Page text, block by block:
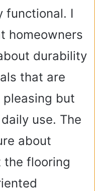
functional. I
homeowners
durability
that are
but
use. The
about
flooring